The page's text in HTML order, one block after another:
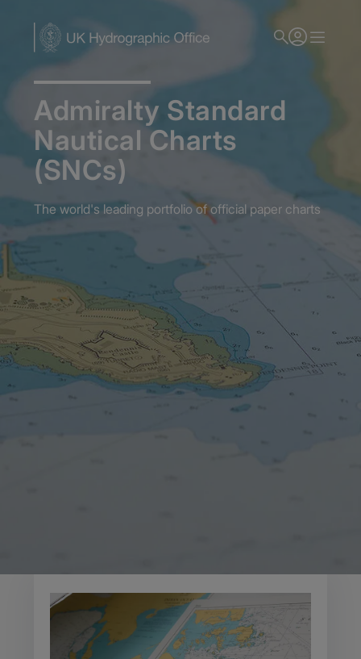
Admiralty Standard
Nautical Charts
(SNCs)
The world's leading portfolio of official paper charts
Admiralty Nautical Charts
Admiralty Standard Nautical Charts (SNCs)
OVERVIEW
Over 3,500 Admiralty